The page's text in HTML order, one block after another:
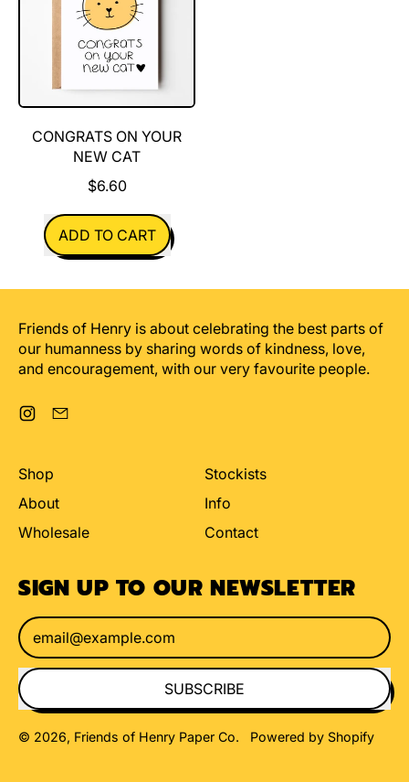
CONGRATS ON YOUR
NEW CAT
$6.60
REGULAR PRICE
ADD TO CART
,
Congrats
Your
New
Cat
Friends of Henry is about celebrating the best parts of
our humanness by sharing words of kindness, love,
and encouragement, with our very favourite people.
Instagram
Shop
About
Wholesale
Stockists
Info
Contact
SIGN UP TO OUR NEWSLETTER
Email Address
SUBSCRIBE
© 2026, Friends of Henry Paper Co. Powered by Shopify